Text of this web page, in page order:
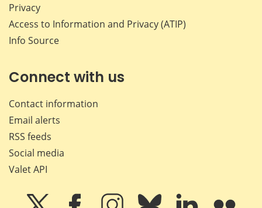
Privacy
Access to Information and Privacy (ATIP)
Info Source
Connect with us
Contact information
Email alerts
RSS feeds
Social media
Valet API